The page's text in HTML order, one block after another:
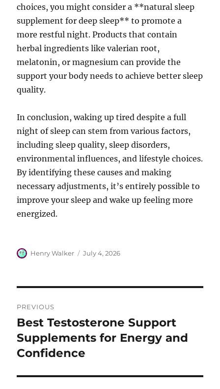
choices, you might consider a **natural sleep
supplement for deep sleep** to promote a
more restful night. Products that contain
herbal ingredients like valerian root,
melatonin, or magnesium can provide the
support your body needs to achieve better sleep
quality.
In conclusion, waking up tired despite a full
night of sleep can stem from various factors,
including sleep quality, sleep disorders,
environmental influences, and lifestyle choices.
By identifying these causes and making
necessary adjustments, it’s entirely possible to
improve your sleep and wake up feeling more
energized.
Author
Henry Walker
Posted
July 4, 2026
navigation
PREVIOUS
Previous
post:
Best Testosterone Support
Supplements for Energy and
Confidence